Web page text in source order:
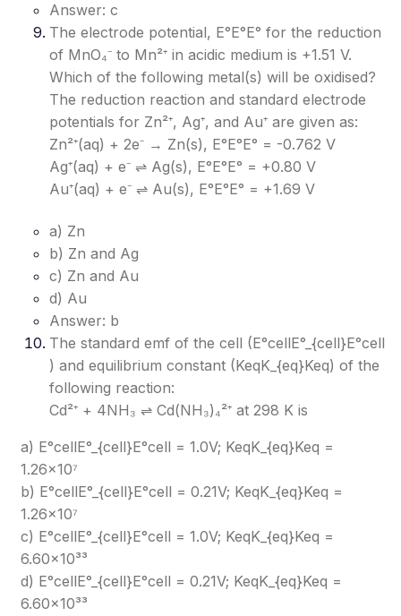
Answer: c
The electrode potential, E°E°E° for the reduction
of MnO₄⁻ to Mn²⁺ in acidic medium is +1.51 V.
Which of the following metal(s) will be oxidised?
The reduction reaction and standard electrode
potentials for Zn²⁺, Ag⁺, and Au⁺ are given as:
Zn²⁺(aq) + 2e⁻ → Zn(s), E°E°E° = -0.762 V
Ag⁺(aq) + e⁻ ⇌ Ag(s), E°E°E° = +0.80 V
Au⁺(aq) + e⁻ ⇌ Au(s), E°E°E° = +1.69 V
a) Zn
b) Zn and Ag
c) Zn and Au
d) Au
Answer: b
The standard emf of the cell (E°cellE°_{cell}E°cell​
) and equilibrium constant (KeqK_{eq}Keq​) of the
following reaction:
Cd²⁺ + 4NH₃ ⇌ Cd(NH₃)₄²⁺ at 298 K is
a) E°cellE°_{cell}E°cell​ = 1.0V; KeqK_{eq}Keq​ =
1.26×10⁷
b) E°cellE°_{cell}E°cell​ = 0.21V; KeqK_{eq}Keq​ =
1.26×10⁷
c) E°cellE°_{cell}E°cell​ = 1.0V; KeqK_{eq}Keq​ =
6.60×10³³
d) E°cellE°_{cell}E°cell​ = 0.21V; KeqK_{eq}Keq​ =
6.60×10³³